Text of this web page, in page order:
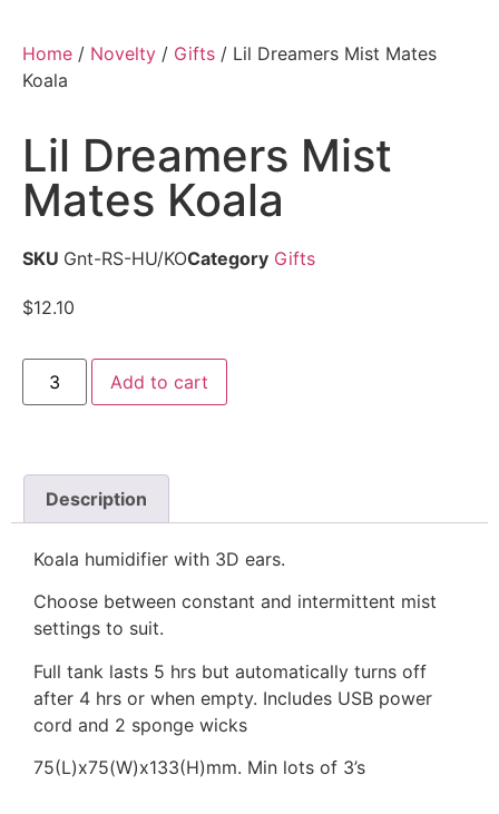
Home / Novelty / Gifts / Lil Dreamers Mist Mates
Koala
Lil Dreamers Mist
Mates Koala
SKU Gnt-RS-HU/KOCategory Gifts
$12.10
Add to cart
Description
Koala humidifier with 3D ears.
Choose between constant and intermittent mist
settings to suit.
Full tank lasts 5 hrs but automatically turns off
after 4 hrs or when empty. Includes USB power
cord and 2 sponge wicks
75(L)x75(W)x133(H)mm. Min lots of 3’s